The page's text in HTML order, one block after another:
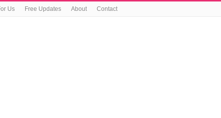
Us Free Updates About Contact